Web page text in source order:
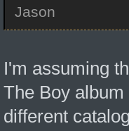
Jason
I'm assuming
The Boy
different